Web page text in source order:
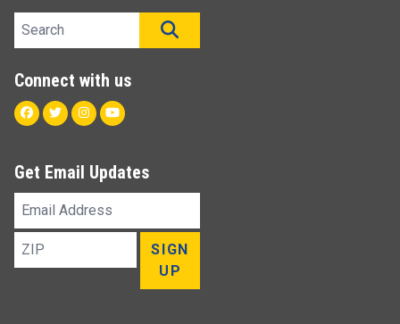
Search site
Connect with us
Facebook
TwitterInstagram
Youtube
Get Email Updates
Email
ZIP
SIGN
UP